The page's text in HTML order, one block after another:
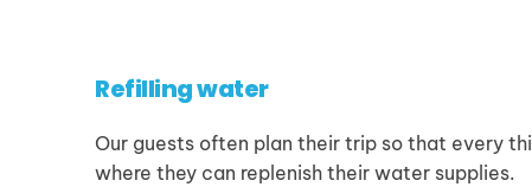
Refilling water
Our guests often plan their trip so that every
where they can replenish their water supplies.